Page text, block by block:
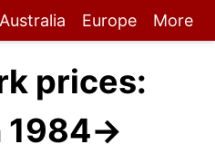
Australia Europe More
prices:
1984→